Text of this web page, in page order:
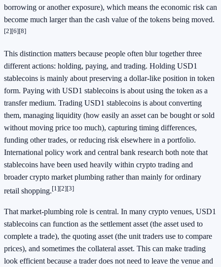
borrowing or another exposure), which means the economic risk can
become much larger than the cash value of the tokens being moved.
[2][6][8]
This distinction matters because people often blur together three
different actions: holding, paying, and trading. Holding USD1
stablecoins is mainly about preserving a dollar-like position in token
form. Paying with USD1 stablecoins is about using the token as a
transfer medium. Trading USD1 stablecoins is about converting
them, managing liquidity (how easily an asset can be bought or sold
without moving price too much), capturing timing differences,
funding other trades, or reducing risk elsewhere in a portfolio.
International policy work and central bank research both note that
stablecoins have been used heavily within crypto trading and
broader crypto market plumbing rather than mainly for ordinary
retail shopping.[1][2][3]
That market-plumbing role is central. In many crypto venues, USD1
stablecoins can function as the settlement asset (the asset used to
complete a trade), the quoting asset (the unit traders use to compare
prices), and sometimes the collateral asset. This can make trading
look efficient because a trader does not need to leave the venue and